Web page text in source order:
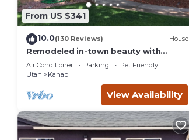
From US $341
10.0(130 Reviews) House
Remodeled in-town beauty with
Mountain Views! Large, fully fenced
back yard.
Air Conditioner Parking
Pet Friendly
Utah
Kanab
View Availability